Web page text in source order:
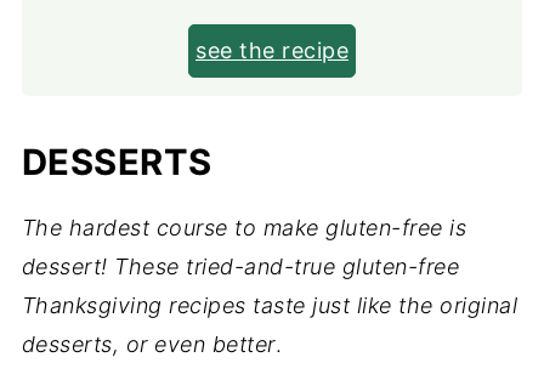
see the recipe
DESSERTS
The hardest course to make gluten-free is
dessert! These tried-and-true gluten-free
Thanksgiving recipes taste just like the original
desserts, or even better.